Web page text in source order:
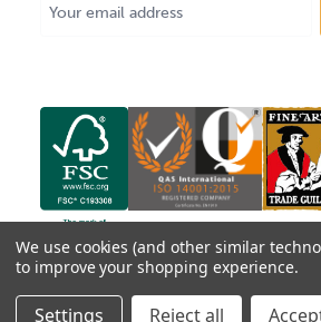
© 2026 Mainline Mouldings.
We use cookies (and other similar
to improve your shopping experience.
Settings Reject all